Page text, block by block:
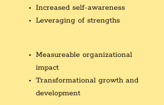
Increased self-awareness
Leveraging of strengths
Measureable organizational
impact
Transformational growth and
development